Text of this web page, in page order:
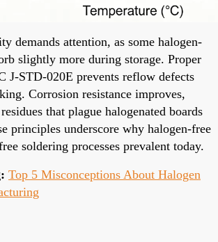
demands attention, as some halogen-
slightly more during storage. Proper
J-STD-020E prevents reflow defects
Corrosion resistance improves,
that plague halogenated boards
principles underscore why halogen-free
soldering processes prevalent today.
Top 5 Misconceptions About Halogen